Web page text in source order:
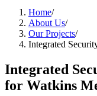
Home/
About Us/
Our Projects/
Integrated
Integrated
for Watkins